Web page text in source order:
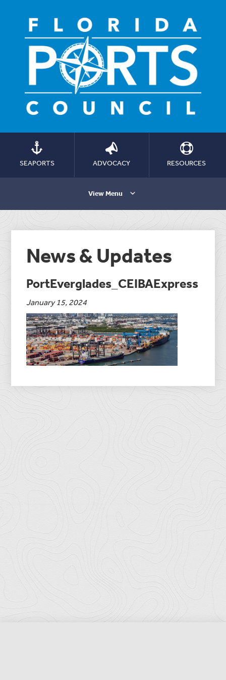
SEAPORTS ADVOCACY RESOURCES
View Menu
News & Updates
PortEverglades_CEIBAExpress
January 15, 2024